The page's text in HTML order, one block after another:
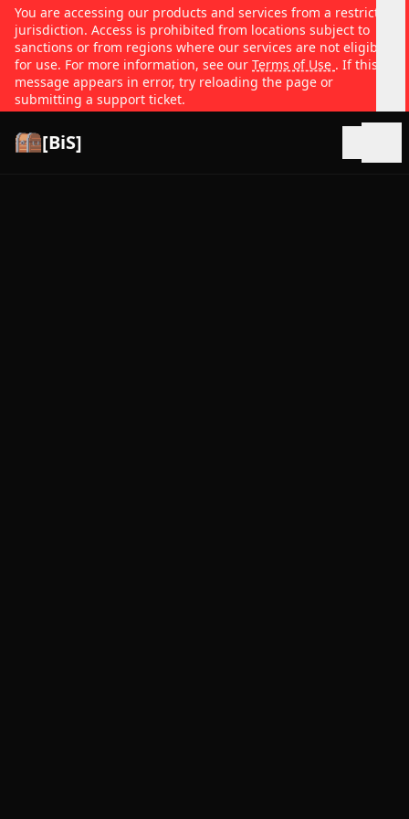
You are accessing our products and services from a restricted
jurisdiction. Access is prohibited from locations subject to
sanctions or from regions where our services are not eligible
for use. For more information, see our Terms of Use . If this
message appears in error, try reloading the page or
submitting a support ticket.
[BiS]